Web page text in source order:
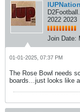
IUPNation
2022 2023
Join Date:
01-01-2025, 07:37 PM
The Rose Bowl needs
boards…just looks like